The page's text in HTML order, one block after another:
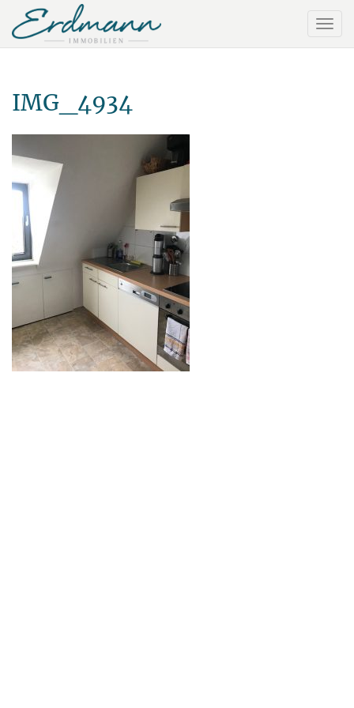
IMG_4934